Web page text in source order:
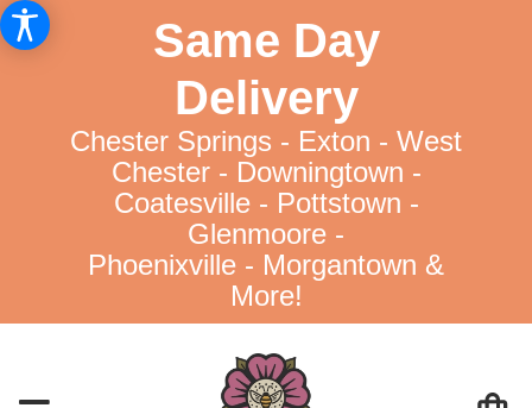
Same Day
Delivery
Chester Springs - Exton - West
Chester - Downingtown -
Coatesville - Pottstown -
Glenmoore -
Phoenixville - Morgantown &
More!